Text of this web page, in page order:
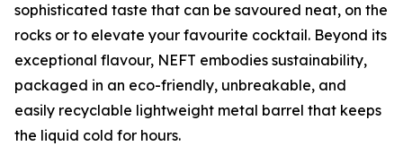
sophisticated taste that can be savoured neat, on the
rocks or to elevate your favourite cocktail. Beyond its
exceptional flavour, NEFT embodies sustainability,
packaged in an eco-friendly, unbreakable, and
easily recyclable lightweight metal barrel that keeps
the liquid cold for hours.